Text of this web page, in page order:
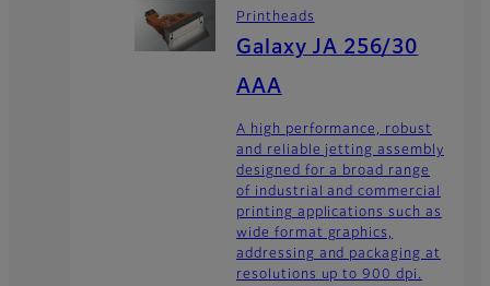
Printheads
Galaxy JA 256/30
AAA
A high performance, robust
and reliable jetting assembly
designed for a broad range
of industrial and commercial
printing applications such as
wide format graphics,
addressing and packaging at
resolutions up to 900 dpi.